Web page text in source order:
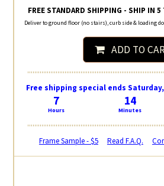
FREE STANDARD SHIPPING - SHIP IN
Deliver to ground floor (no stairs), curb side & loading
ADD TO
Free shipping special ends Saturday,
7
Hours
14
Minutes
Frame Sample - $5 Read F.A.Q.